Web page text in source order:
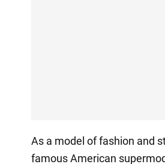
As a model of fashion and
famous American